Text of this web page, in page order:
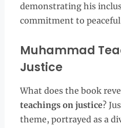
demonstrating his
commitment to
Muhammad
Justice
What does the book
teachings on justice?
theme, portrayed as a